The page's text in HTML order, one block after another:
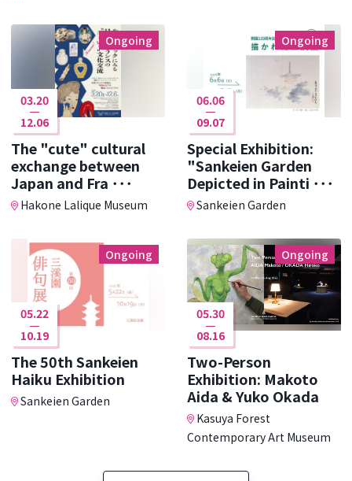
Ongoing
03.20
12.06
The "cute" cultural
exchange between
Japan and Fra ･･･
Hakone Lalique Museum
Ongoing
06.06
09.07
Special Exhibition:
"Sankeien Garden
Depicted in Painti ･･･
Sankeien Garden
Ongoing
05.22
10.19
The 50th Sankeien
Haiku Exhibition
Sankeien Garden
Ongoing
05.30
08.16
Two-Person
Exhibition: Makoto
Aida & Yuko Okada
Kasuya Forest
Contemporary Art Museum